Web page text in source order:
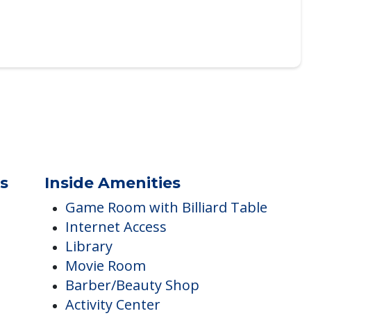
Inside Amenities
Game Room with Billiard Table
Internet Access
Library
Movie Room